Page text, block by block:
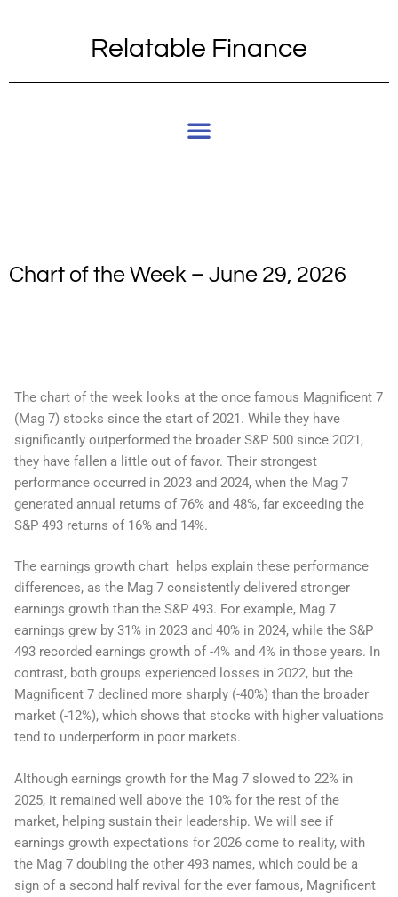
Relatable Finance
Chart of the Week – June 29, 2026
The chart of the week looks at the once famous Magnificent 7
(Mag 7) stocks since the start of 2021. While they have
significantly outperformed the broader S&P 500 since 2021,
they have fallen a little out of favor. Their strongest
performance occurred in 2023 and 2024, when the Mag 7
generated annual returns of 76% and 48%, far exceeding the
S&P 493 returns of 16% and 14%.
The earnings growth chart helps explain these performance
differences, as the Mag 7 consistently delivered stronger
earnings growth than the S&P 493. For example, Mag 7
earnings grew by 31% in 2023 and 40% in 2024, while the S&P
493 recorded earnings growth of -4% and 4% in those years. In
contrast, both groups experienced losses in 2022, but the
Magnificent 7 declined more sharply (-40%) than the broader
market (-12%), which shows that stocks with higher valuations
tend to underperform in poor markets.
Although earnings growth for the Mag 7 slowed to 22% in
2025, it remained well above the 10% for the rest of the
market, helping sustain their leadership. We will see if
earnings growth expectations for 2026 come to reality, with
the Mag 7 doubling the other 493 names, which could be a
sign of a second half revival for the ever famous, Magnificent